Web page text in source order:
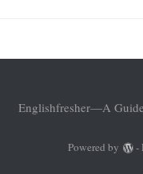
Englishfresher—A
Powered by -